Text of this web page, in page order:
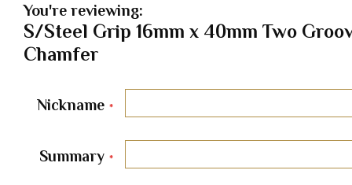
You're reviewing:
S/Steel Grip 16mm x 40mm Two
Chamfer
Nickname
Summary